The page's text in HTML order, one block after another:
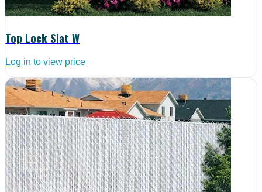
Top Lock Slat W
Log in to view price